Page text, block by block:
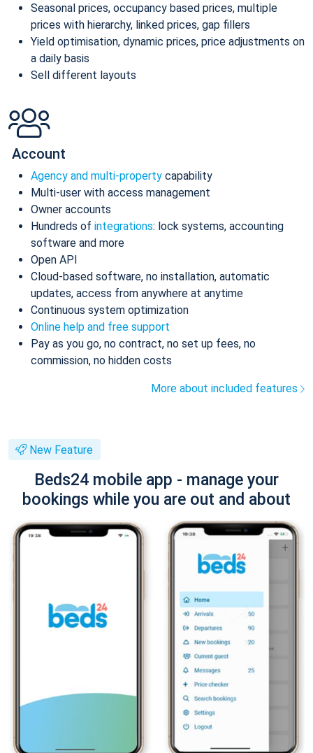
Seasonal prices, occupancy based prices, multiple
prices with hierarchy, linked prices, gap fillers
Yield optimisation, dynamic prices, price adjustments on
a daily basis
Sell different layouts
Account
Agency and multi-property capability
Multi-user with access management
Owner accounts
Hundreds of integrations: lock systems, accounting
software and more
Open API
Cloud-based software, no installation, automatic
updates, access from anywhere at anytime
Continuous system optimization
Online help and free support
Pay as you go, no contract, no set up fees, no
commission, no hidden costs
More about included features
New Feature
Beds24 mobile app - manage your
bookings while you are out and about